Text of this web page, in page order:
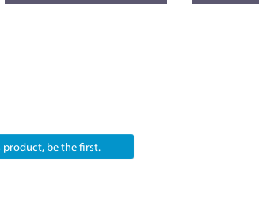
product, be the first.